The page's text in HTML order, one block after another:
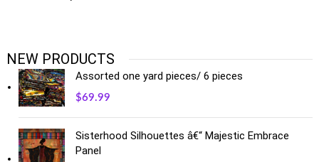
NEW PRODUCTS
Assorted one yard pieces/ 6 pieces
$69.99
Sisterhood Silhouettes â€“ Majestic Embrace
Panel